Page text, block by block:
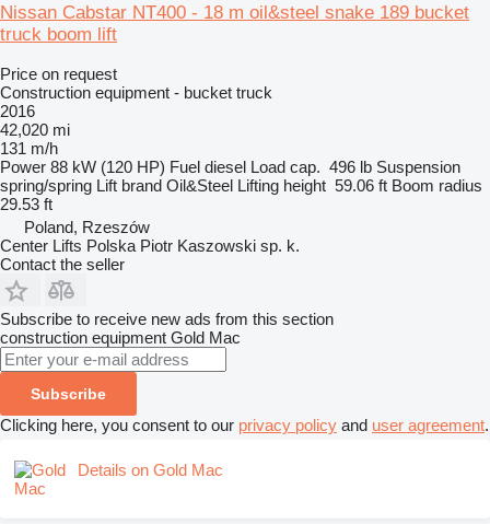
Nissan Cabstar NT400 - 18 m oil&steel snake 189 bucket
truck boom lift
Price on request
Construction equipment - bucket truck
2016
42,020 mi
131 m/h
Power 88 kW (120 HP) Fuel diesel Load cap. 496 lb Suspension
spring/spring Lift brand Oil&Steel Lifting height 59.06 ft Boom radius
29.53 ft
Poland, Rzeszów
Center Lifts Polska Piotr Kaszowski sp. k.
Contact the seller
Subscribe to receive new ads from this section
construction equipment Gold Mac
Subscribe
Clicking here, you consent to our privacy policy and user agreement.
Details on Gold Mac